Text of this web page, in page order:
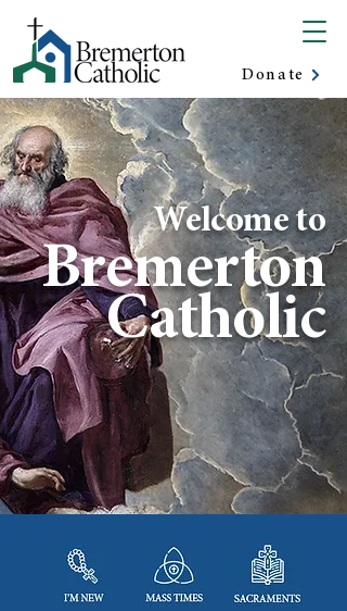
Donate
Welcome to
Bremerton
Catholic